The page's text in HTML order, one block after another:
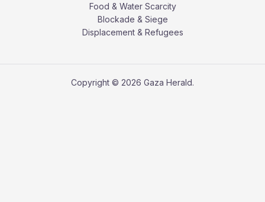
Food & Water Scarcity
Blockade & Siege
Displacement & Refugees
Copyright © 2026 Gaza Herald.